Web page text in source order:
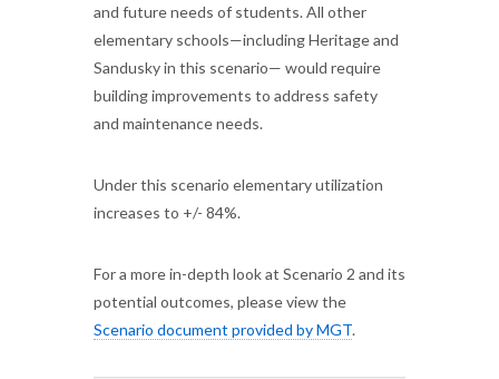
and future needs of students. All other
elementary schools—including Heritage and
Sandusky in this scenario— would require
building improvements to address safety
and maintenance needs.
Under this scenario elementary utilization
increases to +/- 84%.
For a more in-depth look at Scenario 2 and its
potential outcomes, please view the
Scenario document provided by MGT.